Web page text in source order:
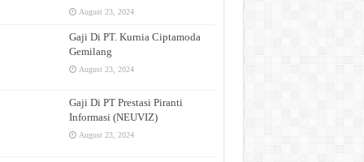
August 23, 2024
Gaji Di PT. Kurnia Ciptamoda
Gemilang
August 23, 2024
Gaji Di PT Prestasi Piranti
Informasi (NEUVIZ)
August 23, 2024